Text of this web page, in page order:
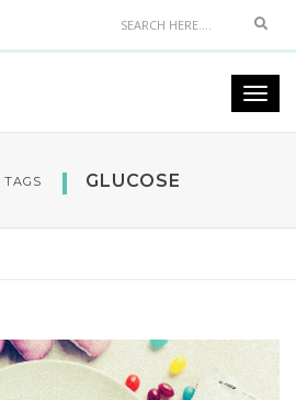
GLUCOSE